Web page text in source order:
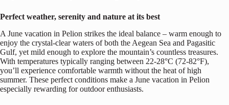
ε
χ
ό
μ
ε
ν
ο
Perfect weather, serenity and nature at its best
A June vacation in Pelion strikes the ideal balance – warm enough to
enjoy the crystal-clear waters of both the Aegean Sea and Pagasitic
Gulf, yet mild enough to explore the mountain’s countless treasures.
With temperatures typically ranging between 22-28°C (72-82°F),
you’ll experience comfortable warmth without the heat of high
summer. These perfect conditions make a June vacation in Pelion
especially rewarding for outdoor enthusiasts.